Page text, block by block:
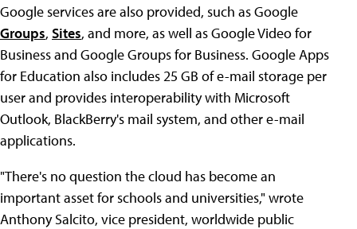
Google services are also provided, such as Google
Groups, Sites, and more, as well as Google Video for
Business and Google Groups for Business. Google Apps
for Education also includes 25 GB of e-mail storage per
user and provides interoperability with Microsoft
Outlook, BlackBerry's mail system, and other e-mail
applications.
"There's no question the cloud has become an
important asset for schools and universities," wrote
Anthony Salcito, vice president, worldwide public